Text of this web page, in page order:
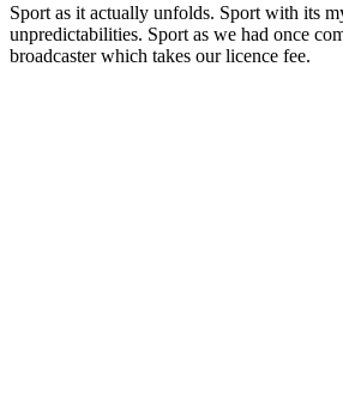
Sport as it actually unfolds. Sport with its
unpredictabilities. Sport as we had once
broadcaster which takes our licence fee.